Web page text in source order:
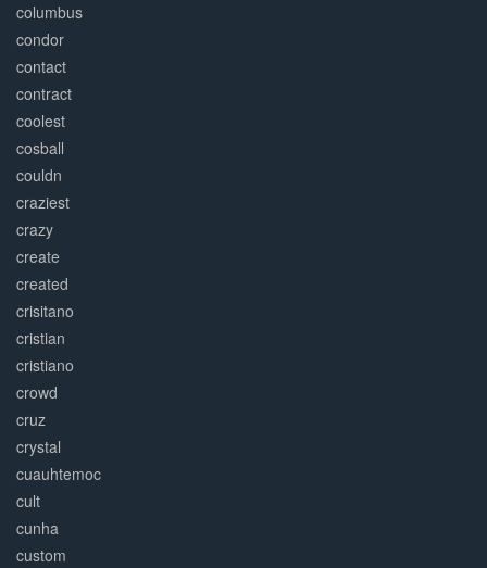
columbus
condor
contact
contract
coolest
cosball
couldn
craziest
crazy
create
created
crisitano
cristian
cristiano
crowd
cruz
crystal
cuauhtemoc
cult
cunha
custom